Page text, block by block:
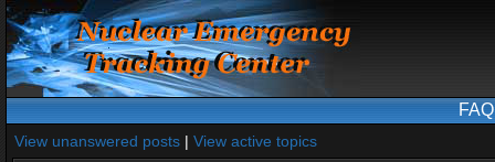
FAQ
View unanswered posts | View active topics